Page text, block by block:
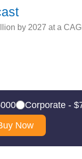
by 2027 at a
Corporate -
Now